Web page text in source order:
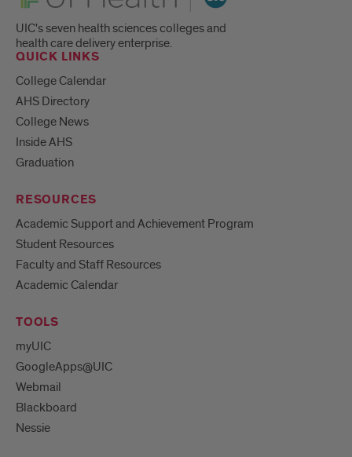
UIC's seven health sciences colleges and
health care delivery enterprise.
QUICK LINKS
College Calendar
AHS Directory
College News
Inside AHS
Graduation
RESOURCES
Academic Support and Achievement Program
Student Resources
Faculty and Staff Resources
Academic Calendar
TOOLS
myUIC
GoogleApps@UIC
Webmail
Blackboard
Nessie